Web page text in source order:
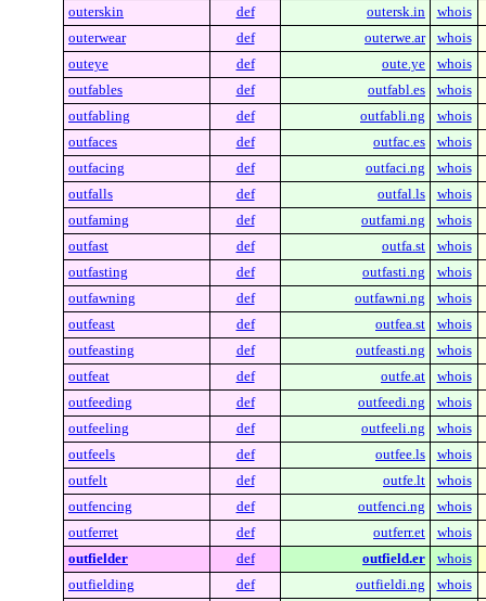
outerskin
def outersk.in
whois
outerwear
def outerwe.ar
whois
outeye
def oute.ye
whois
outfables
def outfabl.es
whois
outfabling
def outfabli.ng
whois
outfaces
def outfac.es
whois
outfacing
def outfaci.ng
whois
outfalls
def outfal.ls
whois
outfaming
def outfami.ng
whois
outfast
def outfa.st
whois
outfasting
def outfasti.ng
whois
outfawning
def outfawni.ng
whois
outfeast
def outfea.st
whois
outfeasting
def outfeasti.ng
whois
outfeat
def outfe.at
whois
outfeeding
def outfeedi.ng
whois
outfeeling
def outfeeli.ng
whois
outfeels
def outfee.ls
whois
outfelt
def outfe.lt
whois
outfencing
def outfenci.ng
whois
outferret
def outferr.et
whois
outfielder
def outfield.er
whois
outfielding
def outfieldi.ng
whois